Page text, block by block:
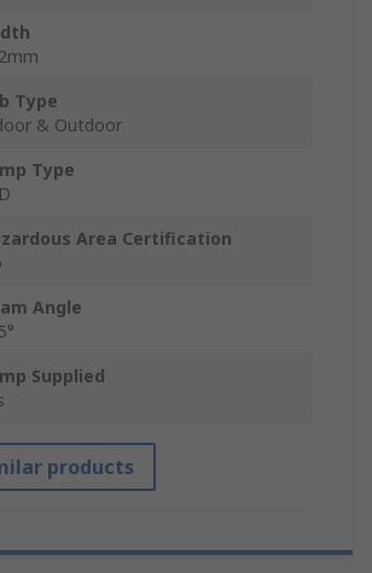
Type
& Outdoor
Type
Area Certification
Angle
Supplied
products